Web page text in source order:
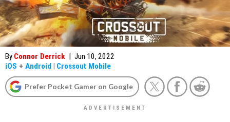
By Connor Derrick | Jun 10, 2022
iOS + Android | Crossout Mobile
Prefer Pocket Gamer on Google